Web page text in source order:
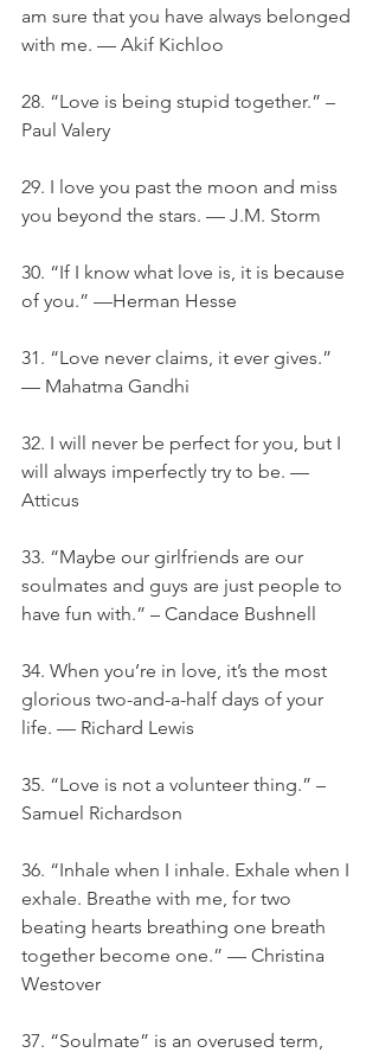
am sure that you have always belonged
with me. — Akif Kichloo
28. “Love is being stupid together.” –
Paul Valery
29. I love you past the moon and miss
you beyond the stars. — J.M. Storm
30. “If I know what love is, it is because
of you.” —Herman Hesse
31. “Love never claims, it ever gives.”
— Mahatma Gandhi
32. I will never be perfect for you, but I
will always imperfectly try to be. —
Atticus
33. “Maybe our girlfriends are our
soulmates and guys are just people to
have fun with.” – Candace Bushnell
34. When you’re in love, it’s the most
glorious two-and-a-half days of your
life. — Richard Lewis
35. “Love is not a volunteer thing.” –
Samuel Richardson
36. “Inhale when I inhale. Exhale when I
exhale. Breathe with me, for two
beating hearts breathing one breath
together become one.” — Christina
Westover
37. “Soulmate” is an overused term,